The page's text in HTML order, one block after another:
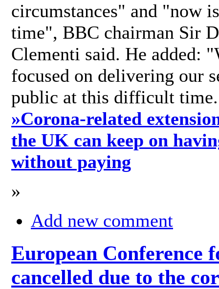
circumstances" and "now
time", BBC chairman Sir
Clementi said. He added:
focused on delivering our
public at this difficult
»Corona-related
the UK can keep on
without paying
»
Add new comment
European Conference
cancelled due to the